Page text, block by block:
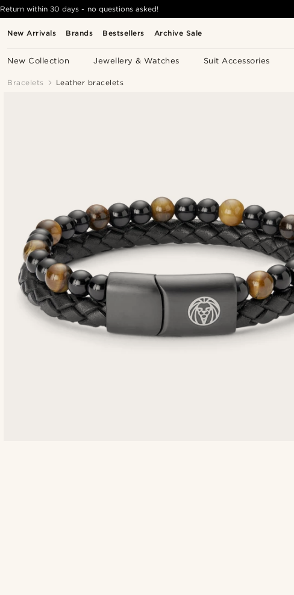
New Arrivals Brands Bestsellers Archive Sale
New Collection Jewellery & Watches Suit Accessories
Return within 30 days - no questions asked!
Bracelets Leather bracelets